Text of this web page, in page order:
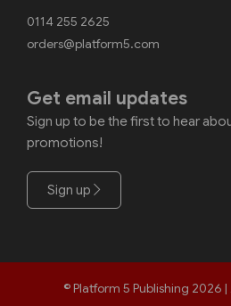
0114 255 2625
orders@platform5.com
Get email updates
Sign up to be the first to hear
promotions!
Sign up
© Platform 5 Publishing 2026